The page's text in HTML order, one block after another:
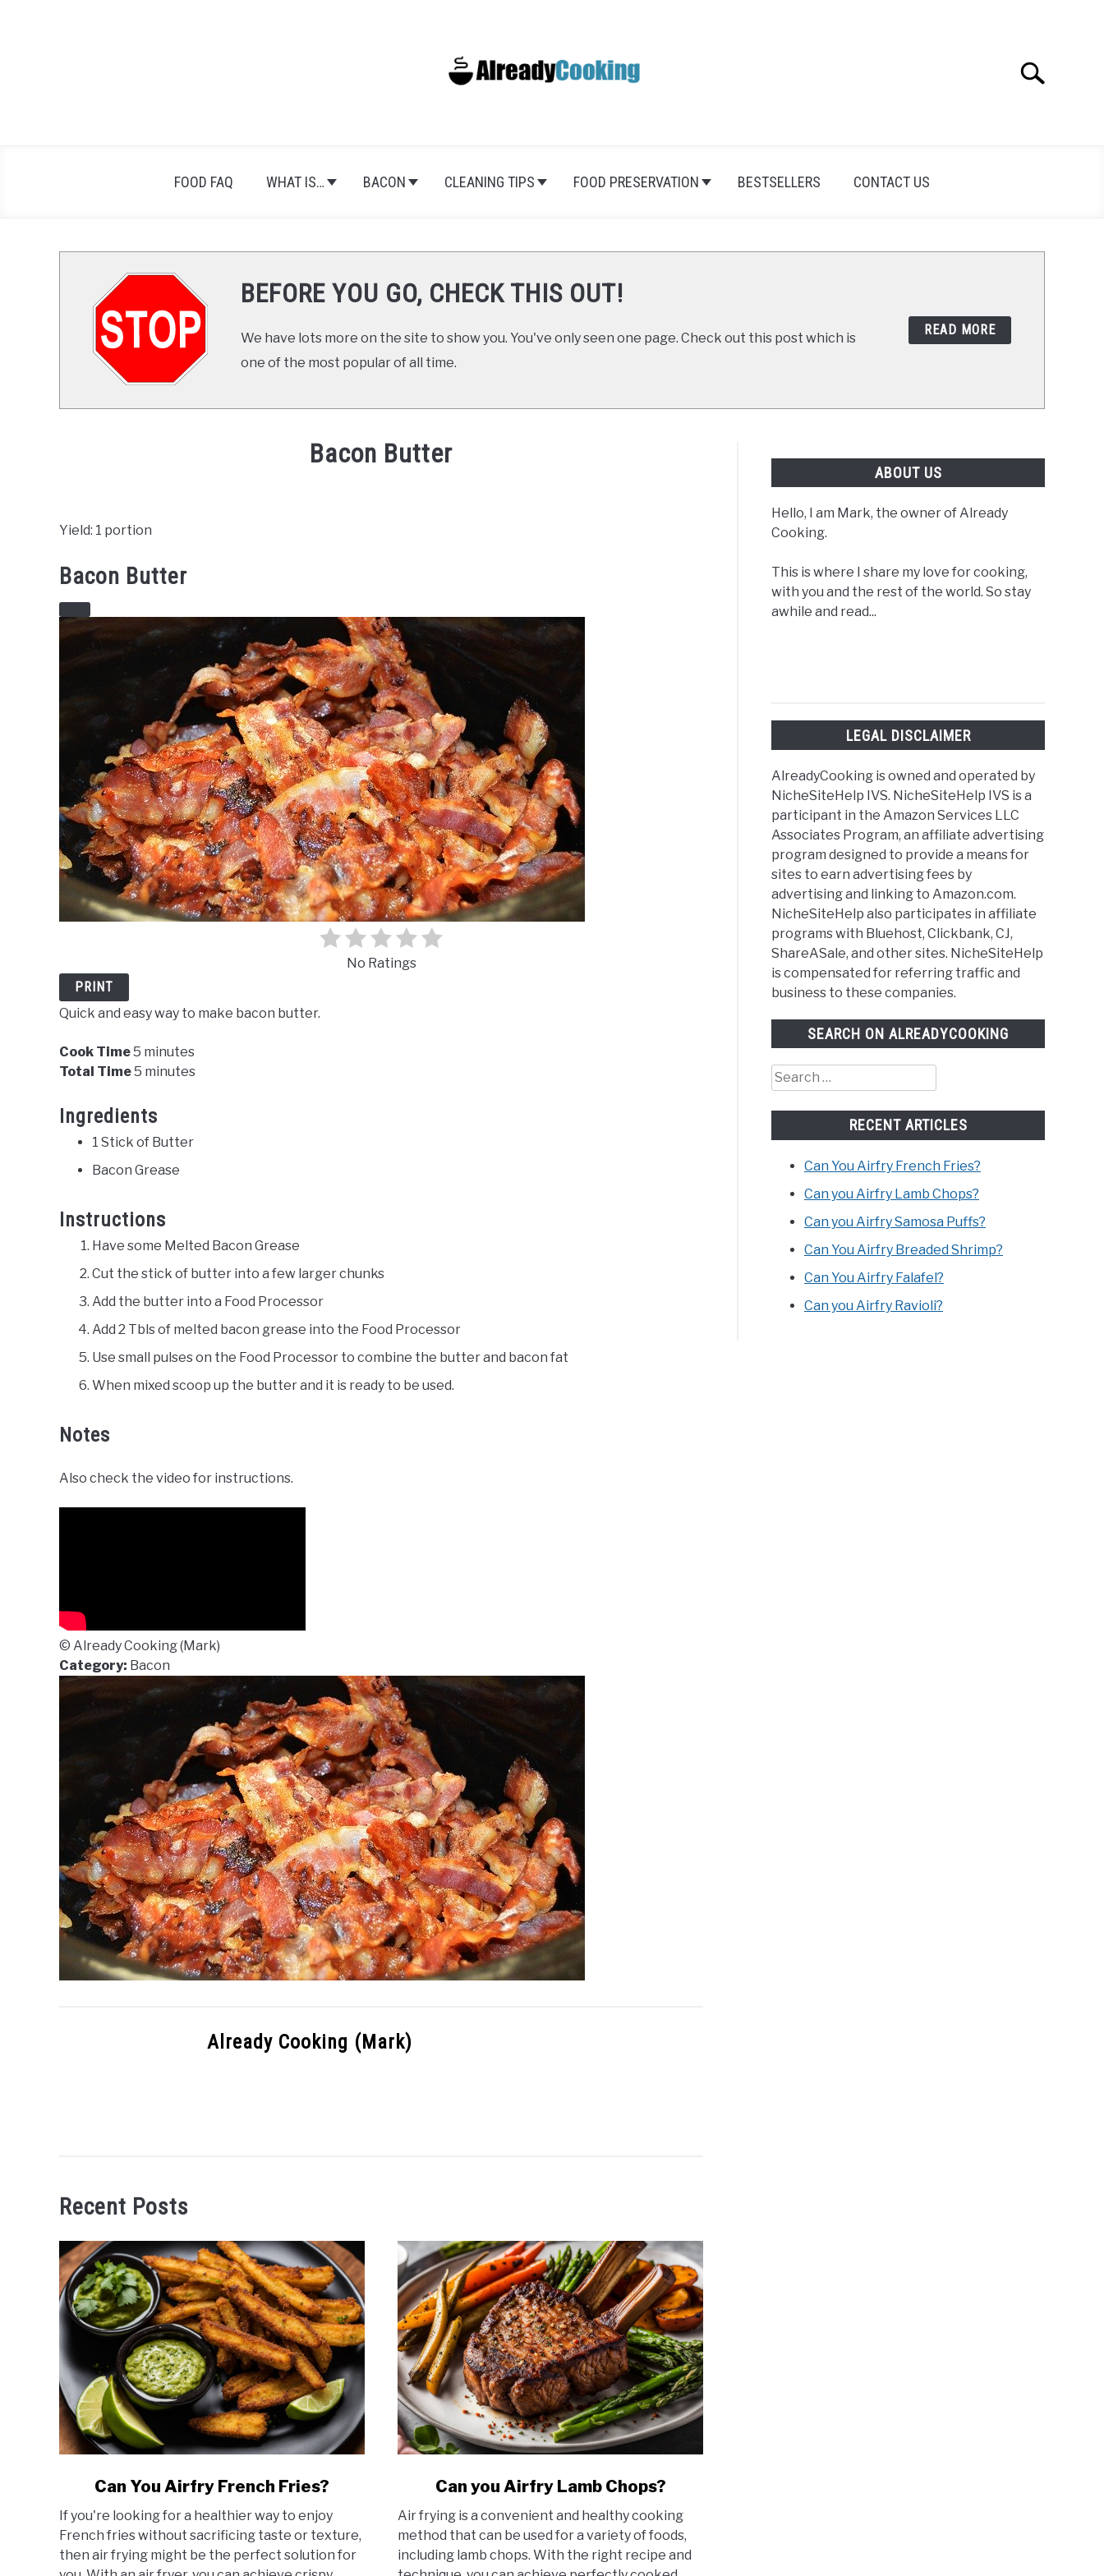
Search
FOOD FAQ WHAT IS… BACON CLEANING TIPS FOOD PRESERVATION BESTSELLERS CONTACT US
BEFORE YOU GO, CHECK THIS OUT!
We have lots more on the site to show you. You've only seen one page. Check out this post which is
one of the most popular of all time.
READ MORE
Bacon Butter
Already
Cooking
in
Yield: 1 portion
Bacon Butter
CREATE
PINTEREST
PIN
No Ratings
PRINT
Quick and easy way to make bacon butter.
Cook Time5 minutes
Total Time5 minutes
Ingredients
1 Stick of Butter
Bacon Grease
Instructions
Have some Melted Bacon Grease
Cut the stick of butter into a few larger chunks
Add the butter into a Food Processor
Add 2 Tbls of melted bacon grease into the Food Processor
Use small pulses on the Food Processor to combine the butter and bacon fat
When mixed scoop up the butter and it is ready to be used.
Notes
Also check the video for instructions.
© Already Cooking (Mark)
Category: Bacon
Already Cooking (Mark)
Recent Posts
Can
You
Airfry
Can You Airfry French Fries?
If you're looking for a healthier way to enjoy
French fries without sacrificing taste or texture,
then air frying might be the perfect solution for
Can
you
Airfry
Can you Airfry Lamb Chops?
Air frying is a convenient and healthy cooking
method that can be used for a variety of foods,
including lamb chops. With the right recipe and
ABOUT US
Hello, I am Mark, the owner of Already
Cooking.
This is where I share my love for cooking,
with you and the rest of the world. So stay
awhile and read...
LEGAL DISCLAIMER
AlreadyCooking is owned and operated by
NicheSiteHelp IVS. NicheSiteHelp IVS is a
participant in the Amazon Services LLC
Associates Program, an affiliate advertising
program designed to provide a means for
sites to earn advertising fees by
advertising and linking to Amazon.com.
NicheSiteHelp also participates in affiliate
programs with Bluehost, Clickbank, CJ,
ShareASale, and other sites. NicheSiteHelp
is compensated for referring traffic and
business to these companies.
SEARCH ON ALREADYCOOKING
Search
for:
RECENT ARTICLES
Can You Airfry French Fries?
Can you Airfry Lamb Chops?
Can you Airfry Samosa Puffs?
Can You Airfry Breaded Shrimp?
Can You Airfry Falafel?
Can you Airfry Ravioli?